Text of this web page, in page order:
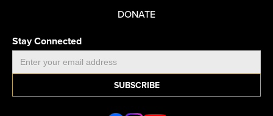
DONATE
Stay Connected